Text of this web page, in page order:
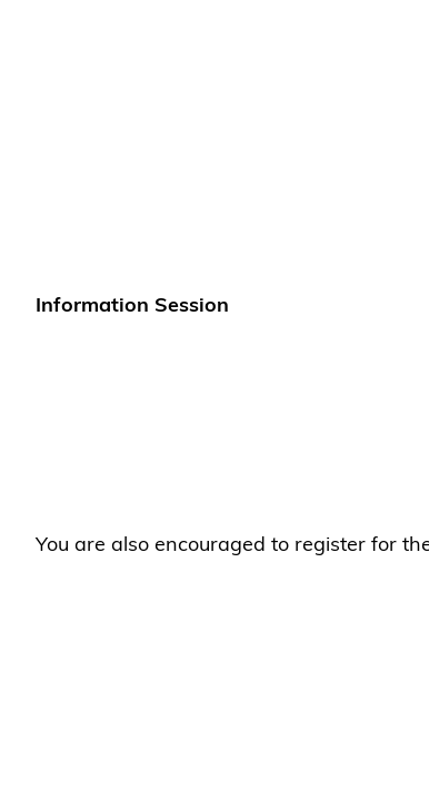
Information Session
You are also encouraged to register for